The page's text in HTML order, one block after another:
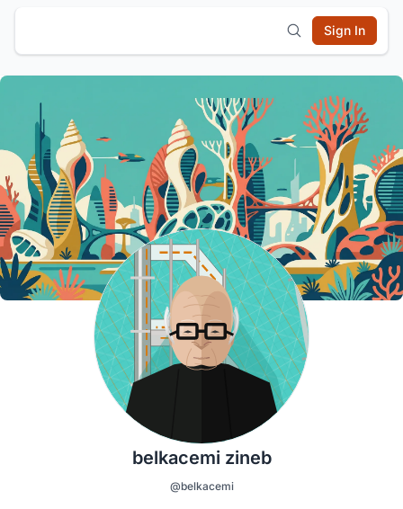
Sign In
belkacemi zineb
@belkacemi